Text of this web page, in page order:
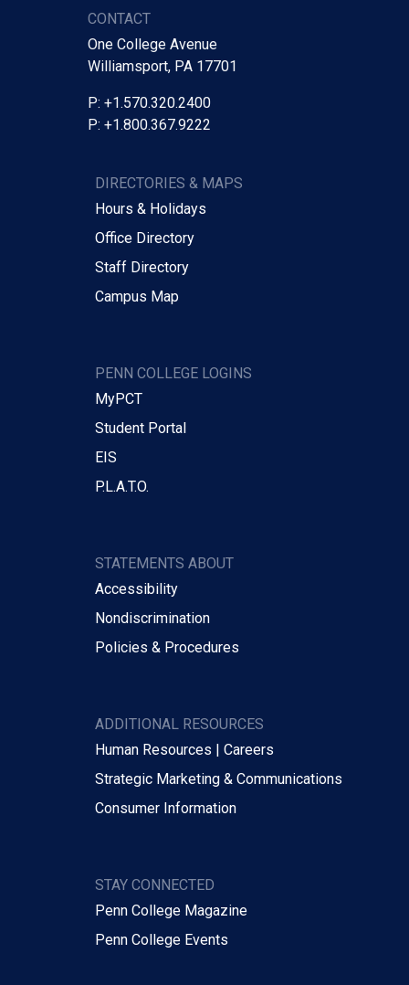
CONTACT
One College Avenue
Williamsport, PA 17701
P: +1.570.320.2400
P: +1.800.367.9222
DIRECTORIES & MAPS
Hours & Holidays
Office Directory
Staff Directory
Campus Map
PENN COLLEGE LOGINS
MyPCT
Student Portal
EIS
P.L.A.T.O.
STATEMENTS ABOUT
Accessibility
Nondiscrimination
Policies & Procedures
ADDITIONAL RESOURCES
Human Resources | Careers
Strategic Marketing & Communications
Consumer Information
STAY CONNECTED
Penn College Magazine
Penn College Events